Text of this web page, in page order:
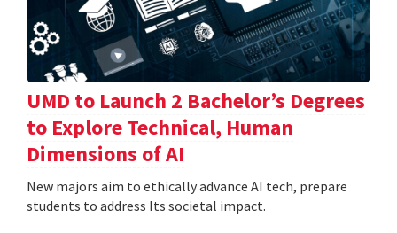
UMD to Launch 2 Bachelor’s Degrees
to Explore Technical, Human
Dimensions of AI
New majors aim to ethically advance AI tech, prepare
students to address Its societal impact.